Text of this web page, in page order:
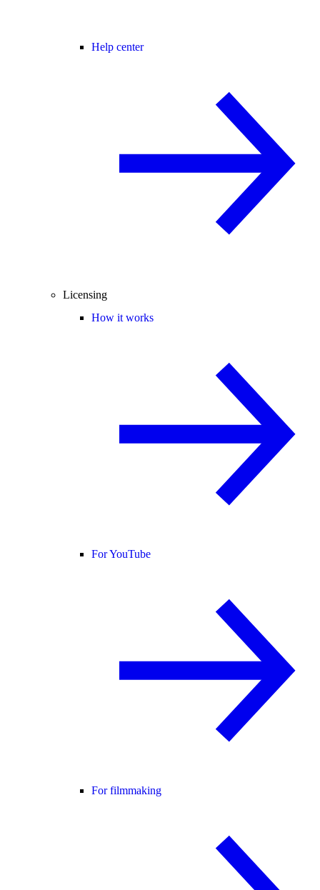
Help center
Licensing
How it works
For YouTube
For filmmaking